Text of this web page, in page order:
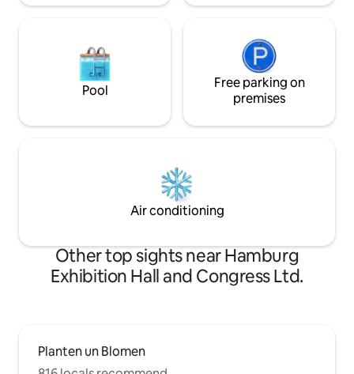
Pool
Free parking on
premises
Air conditioning
Other top sights near Hamburg
Exhibition Hall and Congress Ltd.
Planten un Blomen